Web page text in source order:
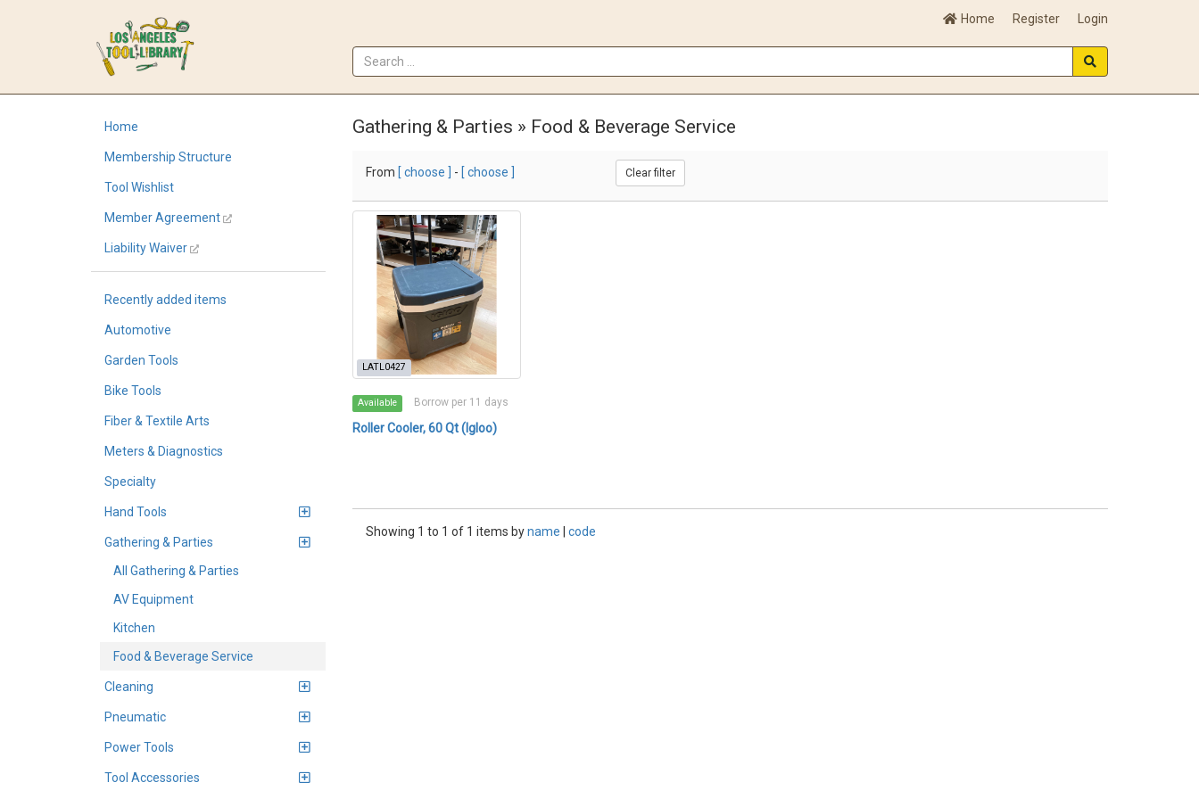
Home Register Login
Home
Membership Structure
Tool Wishlist
Member Agreement
Liability Waiver
Recently added items
Automotive
Garden Tools
Bike Tools
Fiber & Textile Arts
Meters & Diagnostics
Specialty
Hand Tools
Gathering & Parties
All Gathering & Parties
AV Equipment
Kitchen
Food & Beverage Service
Cleaning
Pneumatic
Power Tools
Tool Accessories
Gathering & Parties » Food & Beverage Service
From [ choose ] - [ choose ] Clear filter
LATL0427
Available Borrow per 11 days
Roller Cooler, 60 Qt (Igloo)
Showing 1 to 1 of 1 items byname code